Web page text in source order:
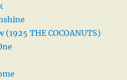
THE COCOANUTS)